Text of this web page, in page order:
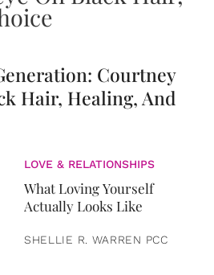
Courtney
Hair, Healing, And
LOVE & RELATIONSHIPS
What Loving Yourself
Actually Looks Like
SHELLIE R. WARREN PCC